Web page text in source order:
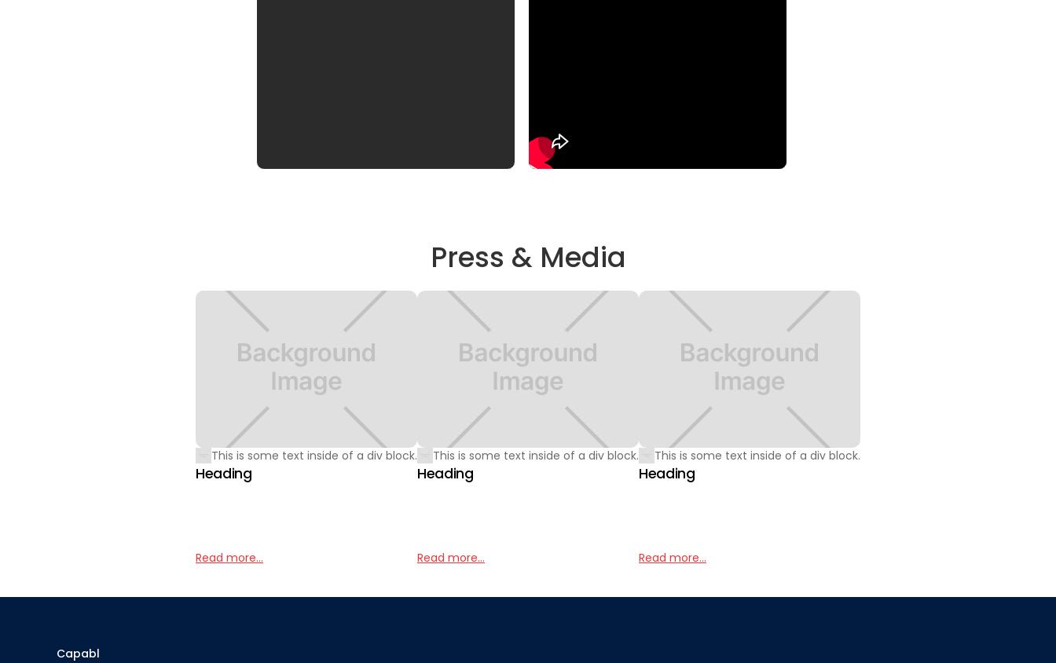
Press & Media
This is some text inside of a div block.
Heading
Read more...
This is some text inside of a div block.
Heading
Read more...
This is some text inside of a div block.
Heading
Read more...
Capabl